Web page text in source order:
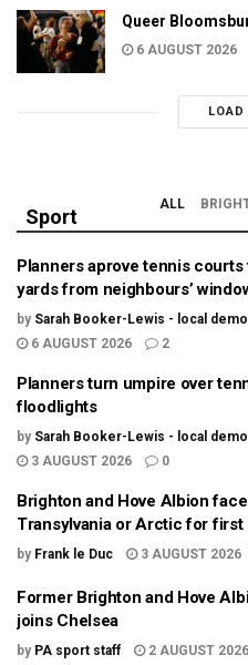
Queer
6 AUGUST 2026
Sport
ALL
Planners aprove tennis
yards from neighbours’
by Sarah Booker-Lewis - local
6 AUGUST 2026
2
Planners turn umpire over
floodlights
by Sarah Booker-Lewis - local
3 AUGUST 2026
0
Brighton and Hove Albion
Transylvania or Arctic for first
by Frank le Duc 3 AUGUST 2026
Former Brighton and Hove
joins Chelsea
by PA sport staff 2 AUGUST 2026